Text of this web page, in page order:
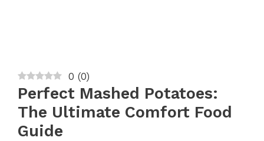
0 (0)
Perfect Mashed Potatoes:
The Ultimate Comfort Food
Guide